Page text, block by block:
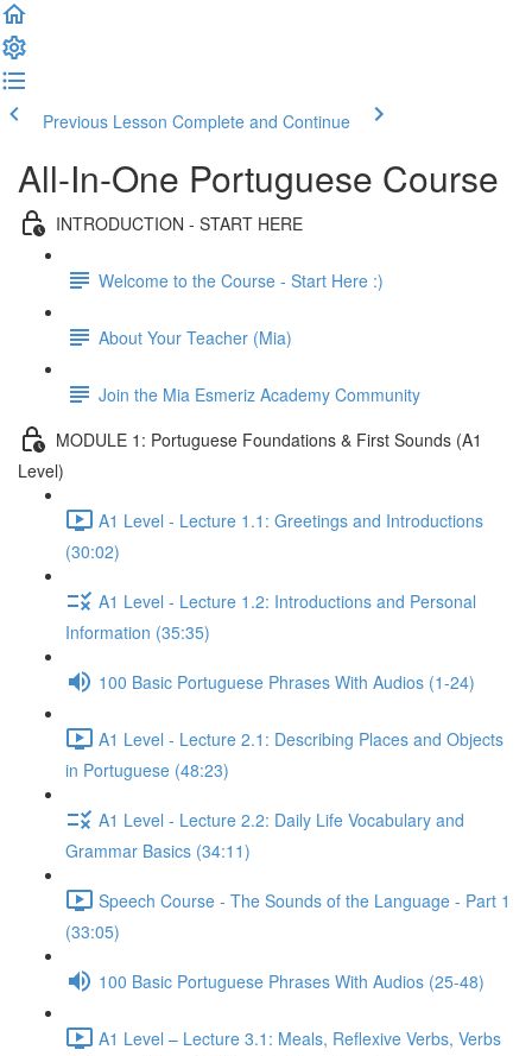
Previous Lesson Complete and Continue
All-In-One Portuguese Course
INTRODUCTION - START HERE
Welcome to the Course - Start Here :)
About Your Teacher (Mia)
Join the Mia Esmeriz Academy Community
MODULE 1: Portuguese Foundations & First Sounds (A1
Level)
A1 Level - Lecture 1.1: Greetings and Introductions
(30:02)
A1 Level - Lecture 1.2: Introductions and Personal
Information (35:35)
100 Basic Portuguese Phrases With Audios (1-24)
A1 Level - Lecture 2.1: Describing Places and Objects
in Portuguese (48:23)
A1 Level - Lecture 2.2: Daily Life Vocabulary and
Grammar Basics (34:11)
Speech Course - The Sounds of the Language - Part 1
(33:05)
100 Basic Portuguese Phrases With Audios (25-48)
A1 Level – Lecture 3.1: Meals, Reflexive Verbs, Verbs